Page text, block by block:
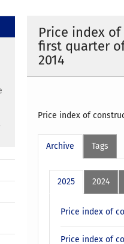
Price index
first quarter
2014
Price index of
Archive Tags
2025 2024
Price index of
Price index of